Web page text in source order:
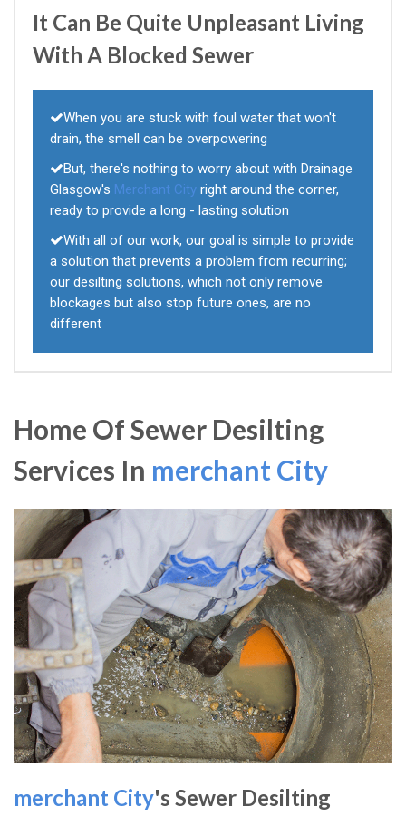
It Can Be Quite Unpleasant Living
With A Blocked Sewer
When you are stuck with foul water that won't
drain, the smell can be overpowering
But, there's nothing to worry about with Drainage
Glasgow's Merchant City right around the corner,
ready to provide a long - lasting solution
With all of our work, our goal is simple to provide
a solution that prevents a problem from recurring;
our desilting solutions, which not only remove
blockages but also stop future ones, are no
different
Home Of Sewer Desilting
Services In merchant City
merchant City's Sewer Desilting